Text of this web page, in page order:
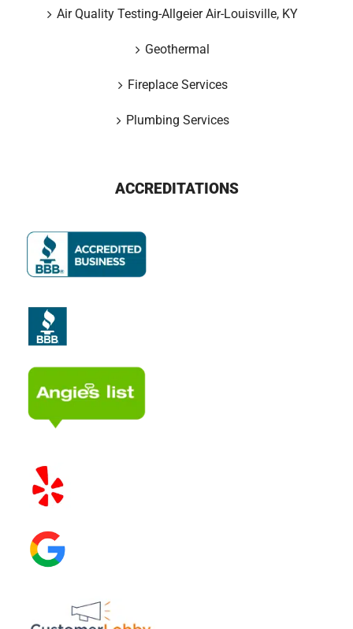
Air Quality Testing-Allgeier Air-Louisville, KY
Geothermal
Fireplace Services
Plumbing Services
ACCREDITATIONS